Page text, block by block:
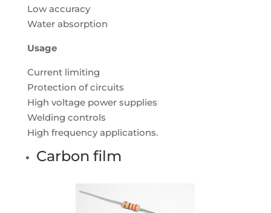
Low accuracy
Water absorption
Usage
Current limiting
Protection of circuits
High voltage power supplies
Welding controls
High frequency applications.
Carbon film